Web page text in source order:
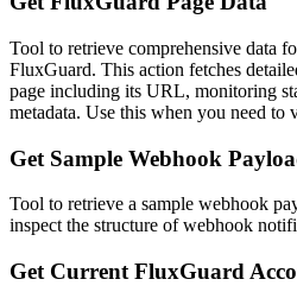
Tool to retrieve comprehensive data
FluxGuard. This action fetches
page including its URL, monitoring
metadata. Use this when you need to
Get Sample Webhook
Tool to retrieve a sample webhook
inspect the structure of webhook
Get Current FluxGuard